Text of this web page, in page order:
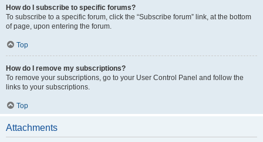
How do I subscribe to specific forums?
To subscribe to a specific forum, click the “Subscribe forum” link, at the bottom
of page, upon entering the forum.
Top
How do I remove my subscriptions?
To remove your subscriptions, go to your User Control Panel and follow the
links to your subscriptions.
Top
Attachments